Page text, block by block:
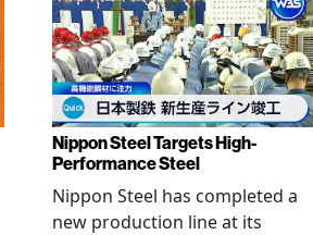
Nippon Steel Targets High-
Performance Steel
Nippon Steel has completed a
new production line at its